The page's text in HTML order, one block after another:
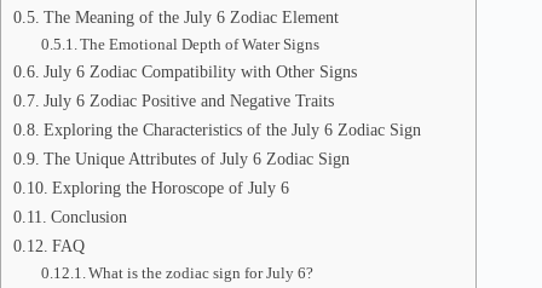
The Meaning of the July 6 Zodiac Element
The Emotional Depth of Water Signs
July 6 Zodiac Compatibility with Other Signs
July 6 Zodiac Positive and Negative Traits
Exploring the Characteristics of the July 6 Zodiac Sign
The Unique Attributes of July 6 Zodiac Sign
Exploring the Horoscope of July 6
Conclusion
FAQ
What is the zodiac sign for July 6?